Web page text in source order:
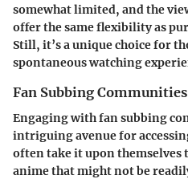
somewhat limited, and the
offer the same flexibility as
Still, it’s a unique choice for
spontaneous watching
Fan Subbing Communities
Engaging with fan subbing
intriguing avenue for
often take it upon
anime that might not be